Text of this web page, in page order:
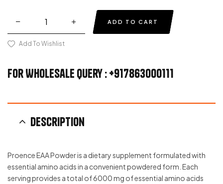
ADD TO CART
Add To Wishlist
For Wholesale Query : +917863000111
Description
Proence EAA Powder is a dietary supplement formulated with
essential amino acids in a convenient powdered form. Each
serving provides a total of 6000 mg of essential amino acids